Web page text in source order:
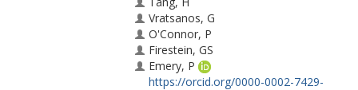
Vratsanos, G
O'Connor, P
Firestein, GS
Emery, P
https://orcid.org/0000-0002-7429-